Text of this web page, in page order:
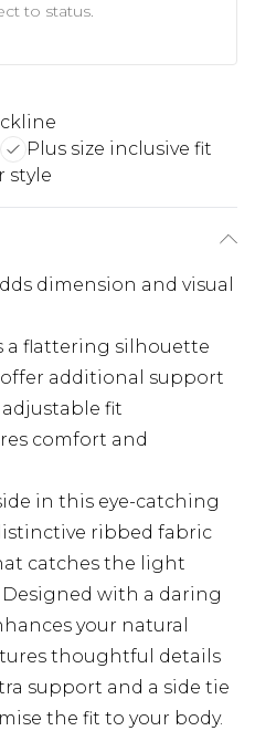
to status.
Plus size inclusive fit
style
dimension and visual
a flattering silhouette
additional support
fit
comfort and
in this eye-catching
ribbed fabric
catches the light
Designed with a daring
your natural
thoughtful details
support and a side tie
the fit to your body.